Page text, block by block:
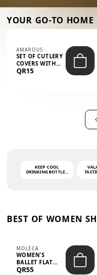
YOUR GO-TO HOME
AMAROUS
SET OF CUTLERY
COVERS WITH
THE PHRASE
QR15
KEEP COOL
DRINKING BOTTLE -
BEST OF WOMEN
MOLECA
WOMEN'S
BALLET FLAT
CHOCOLATE
QR55